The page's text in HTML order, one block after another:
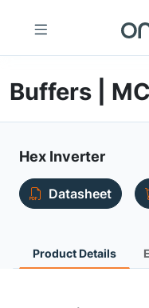
Buffers |
Hex Inverter
Datasheet
Product Details